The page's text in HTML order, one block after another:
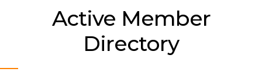
Active Member
Directory